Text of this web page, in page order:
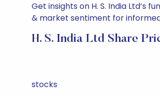
Get insights on H. S. India
& market sentiment for
H. S. India Ltd Share
stocks